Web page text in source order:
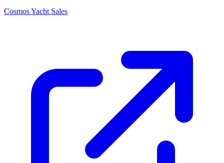
Cosmos Yacht Sales